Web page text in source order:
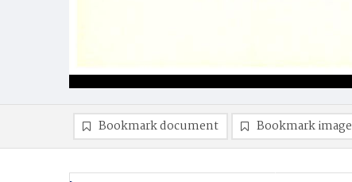
Bookmark document Bookmark image